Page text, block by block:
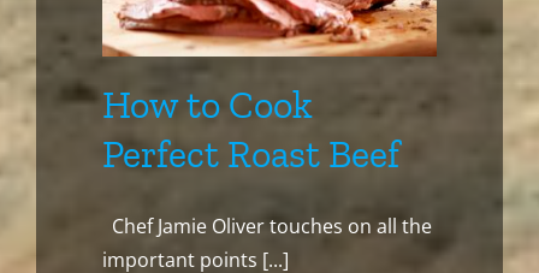
How to Cook
Perfect Roast Beef
Chef Jamie Oliver touches on all the
important points [...]